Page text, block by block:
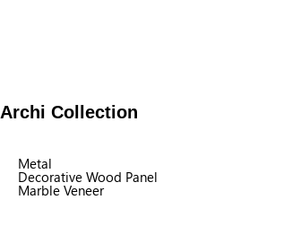
Archi Collection
Metal
Decorative Wood Panel
Marble Veneer